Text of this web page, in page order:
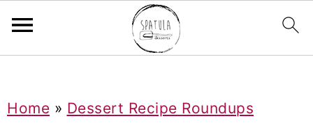
kkk
Home » Dessert Recipe Roundups